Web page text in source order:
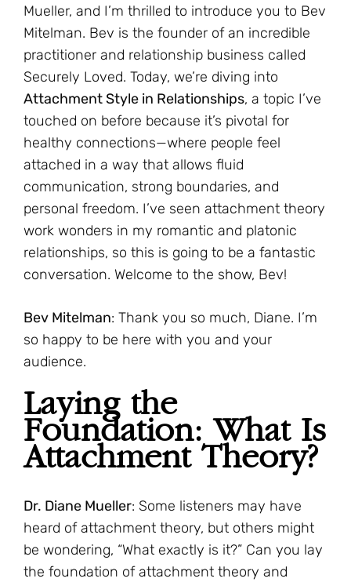
Mueller, and I’m thrilled to introduce you to Bev
Mitelman. Bev is the founder of an incredible
practitioner and relationship business called
Securely Loved. Today, we’re diving into
Attachment Style in Relationships, a topic I’ve
touched on before because it’s pivotal for
healthy connections—where people feel
attached in a way that allows fluid
communication, strong boundaries, and
personal freedom. I’ve seen attachment theory
work wonders in my romantic and platonic
relationships, so this is going to be a fantastic
conversation. Welcome to the show, Bev!
Bev Mitelman: Thank you so much, Diane. I’m
so happy to be here with you and your
audience.
Laying the
Foundation: What Is
Attachment Theory?
Dr. Diane Mueller: Some listeners may have
heard of attachment theory, but others might
be wondering, “What exactly is it?” Can you lay
the foundation of attachment theory and